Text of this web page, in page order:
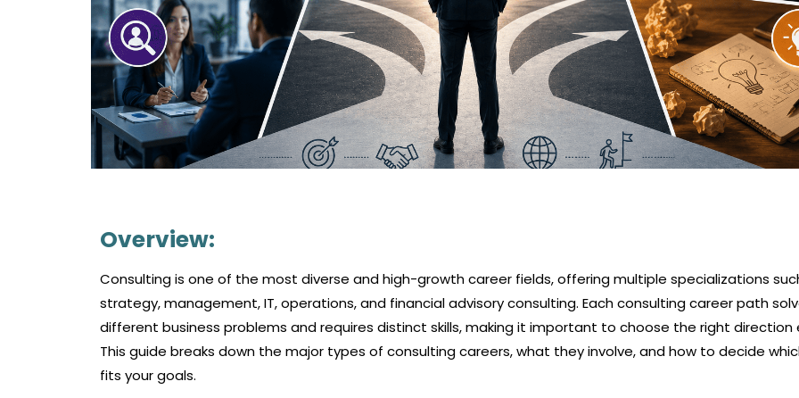
Overview:
Consulting is one of the most diverse and high-growth career fields, offering multiple specializations
strategy, management, IT, operations, and financial advisory consulting. Each consulting career path
different business problems and requires distinct skills, making it important to choose the right direction
This guide breaks down the major types of consulting careers, what they involve, and how to decide
fits your goals.